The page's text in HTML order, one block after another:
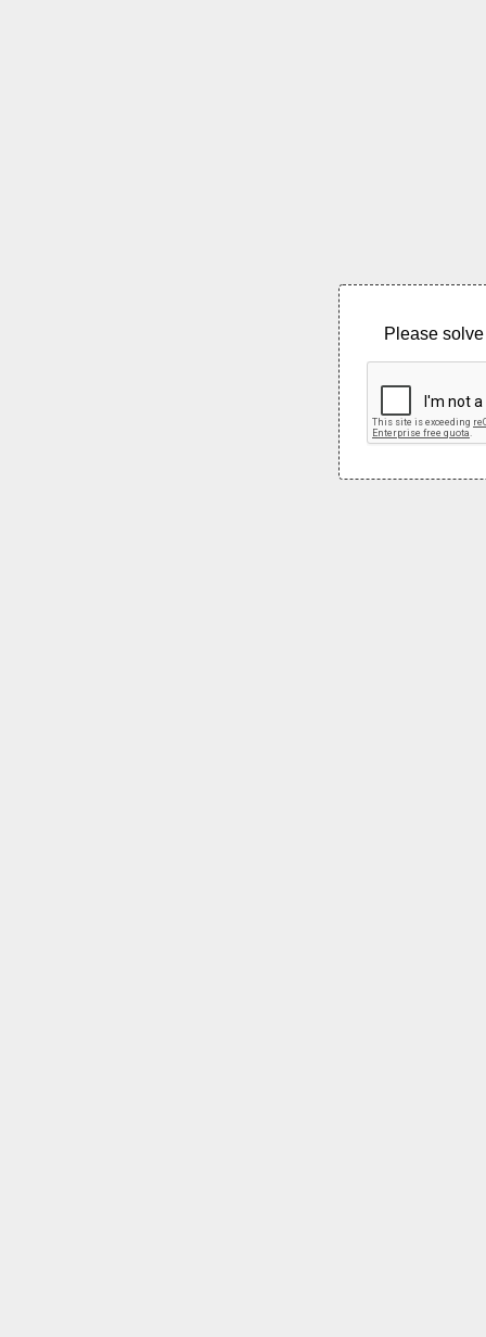
Please